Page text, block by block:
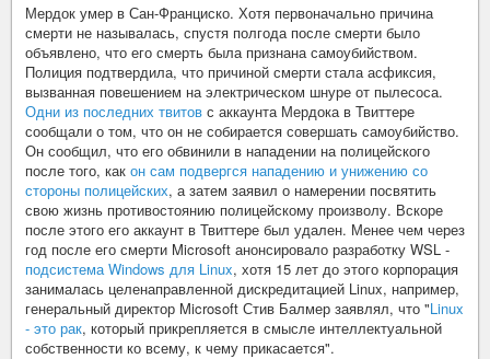
Мердок умер в Сан-Франциско. Хотя первоначально причина
смерти не называлась, спустя полгода после смерти было
объявлено, что его смерть была признана самоубийством.
Полиция подтвердила, что причиной смерти стала асфиксия,
вызванная повешением на электрическом шнуре от пылесоса.
Одни из последних твитов с аккаунта Мердока в Твиттере
сообщали о том, что он не собирается совершать самоубийство.
Он сообщил, что его обвинили в нападении на полицейского
после того, как он сам подвергся нападению и унижению со
стороны полицейских, а затем заявил о намерении посвятить
свою жизнь противостоянию полицейскому произволу. Вскоре
после этого его аккаунт в Твиттере был удален. Менее чем через
год после его смерти Microsoft анонсировало разработку WSL -
подсистема Windows для Linux, хотя 15 лет до этого корпорация
занималась целенаправленной дискредитацией Linux, например,
генеральный директор Microsoft Стив Балмер заявлял, что "Linux
- это рак, который прикрепляется в смысле интеллектуальной
собственности ко всему, к чему прикасается".